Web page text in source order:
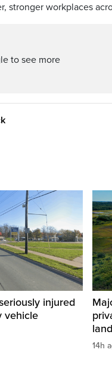
stronger workplaces
to see more
injured
vehicle
14h